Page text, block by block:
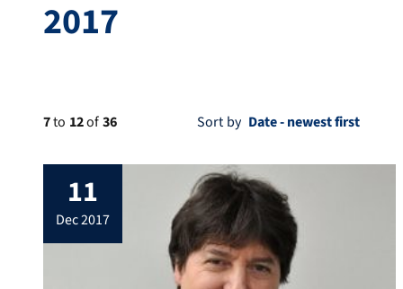
2017
7to 12of36 Sort by
11
dec 2017